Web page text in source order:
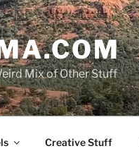
Mix of Other Stuff
Creative Stuff